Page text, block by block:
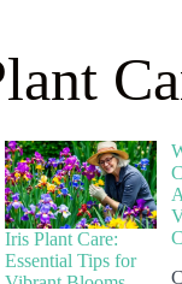
Iris Plant Care:
Essential Tips for